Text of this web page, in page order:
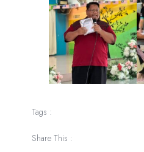
Tags :
Share This :